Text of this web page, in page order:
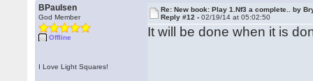
BPaulsen
God Member
Offline
I Love Light Squares!
Re: New book: Play 1.Nf3 a complete.. by
Reply #12 -02/19/14 at 05:02:50
It will be done when it is